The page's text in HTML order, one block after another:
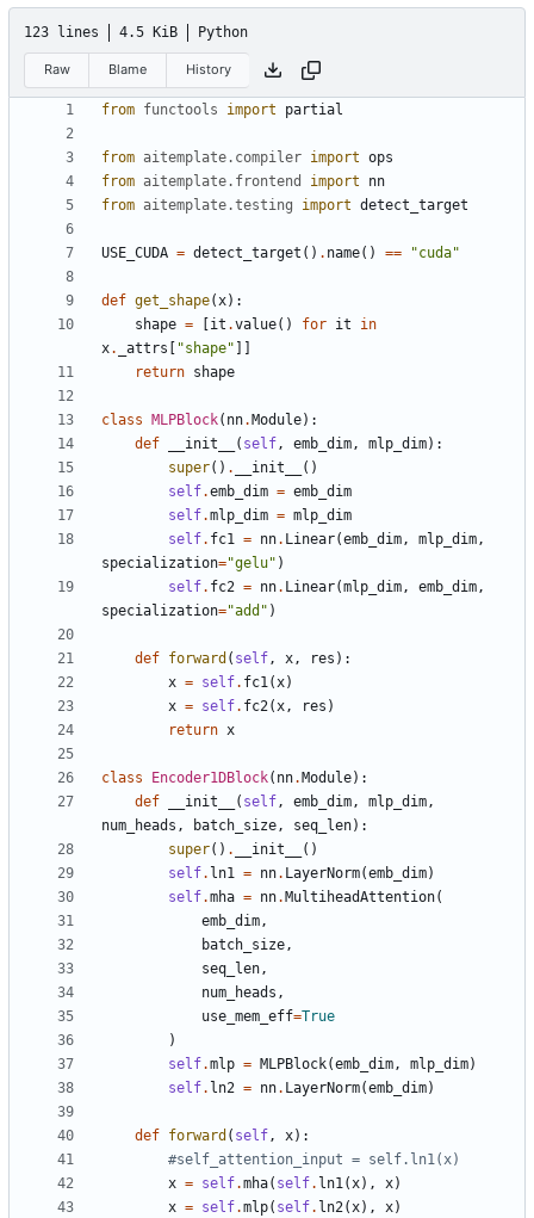
123 lines 4.5 KiB Python
Raw Blame History
from functools import partial
from aitemplate.compiler import ops
from aitemplate.frontend import
nn
from aitemplate.testing import detect_target
USE_CUDA = detect_target () . name() == "cuda"
def get_shape(x):
shape = it .value() for it
in
x. _attrs "shape"
return shape
class MLPBlock( nn. Module):
def
__init__ ( self, emb_dim, mlp_dim):
super() . __init__
()
self.emb_dim = emb_dim
self.mlp_dim = mlp_dim
self. fc1 = nn. Linear(emb_dim, mlp_dim,
specialization="gelu" )
self. fc2 = nn. Linear(mlp_dim, emb_dim,
specialization="add" )
def forward ( self, x, res ):
x = self. fc1(x)
x = self. fc2(x, res )
return x
class Encoder1DBlock( nn. Module):
def
__init__ ( self, emb_dim, mlp_dim,
num_heads , batch_size, seq_len):
super() . __init__
()
self. ln1 = nn. LayerNorm(emb_dim)
self.mha = nn. MultiheadAttention(
emb_dim,
batch_size,
seq_len,
num_heads ,
use_mem_eff=True
)
self.mlp = MLPBlock(emb_dim, mlp_dim)
self. ln2 = nn. LayerNorm(emb_dim)
def forward ( self, x):
#self_attention_input = self.ln1(x)
x = self.mha( self. ln1(x), x)
x = self.mlp( self. ln2(x), x)